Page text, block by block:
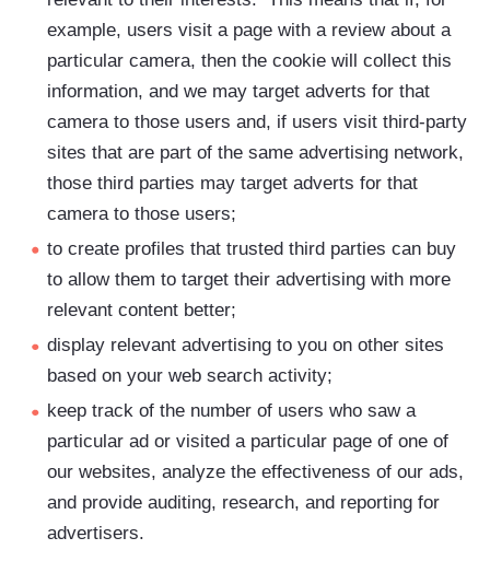
example, users visit a page with a review about a
particular camera, then the cookie will collect this
information, and we may target adverts for that
camera to those users and, if users visit third-party
sites that are part of the same advertising network,
those third parties may target adverts for that
camera to those users;
to create profiles that trusted third parties can buy
to allow them to target their advertising with more
relevant content better;
display relevant advertising to you on other sites
based on your web search activity;
keep track of the number of users who saw a
particular ad or visited a particular page of one of
our websites, analyze the effectiveness of our ads,
and provide auditing, research, and reporting for
advertisers.